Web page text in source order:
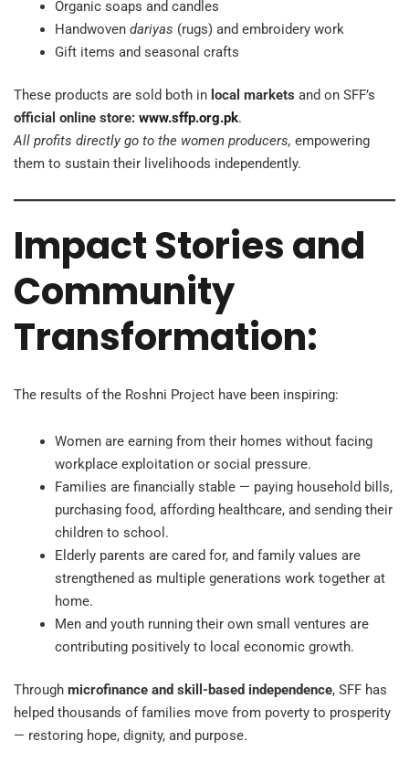
Organic soaps and candles
Handwoven dariyas (rugs) and embroidery work
Gift items and seasonal crafts
These products are sold both in local markets and on SFF’s
official online store: www.sffp.org.pk.
All profits directly go to the women producers, empowering
them to sustain their livelihoods independently.
Impact Stories and
Community
Transformation:
The results of the Roshni Project have been inspiring:
Women are earning from their homes without facing
workplace exploitation or social pressure.
Families are financially stable — paying household bills,
purchasing food, affording healthcare, and sending their
children to school.
Elderly parents are cared for, and family values are
strengthened as multiple generations work together at
home.
Men and youth running their own small ventures are
contributing positively to local economic growth.
Through microfinance and skill-based independence, SFF has
helped thousands of families move from poverty to prosperity
— restoring hope, dignity, and purpose.